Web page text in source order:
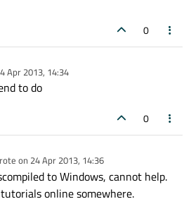
0
Apr 2013, 14:34
to do
0
on 24 Apr 2013, 14:36
edited by
to Windows, cannot help.
online somewhere.